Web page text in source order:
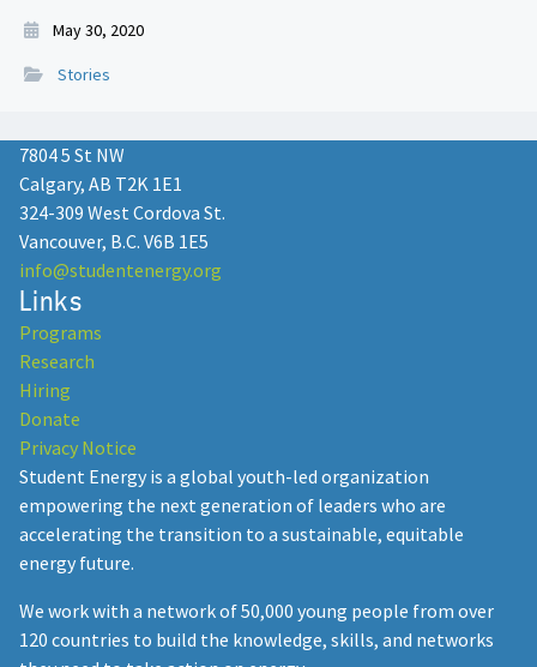
May 30, 2020
Stories
7804 5 St NW
Calgary, AB T2K 1E1
324-309 West Cordova St.
Vancouver, B.C. V6B 1E5
info@studentenergy.org
Links
Programs
Research
Hiring
Donate
Privacy Notice
Student Energy is a global youth-led organization
empowering the next generation of leaders who are
accelerating the transition to a sustainable, equitable
energy future.
We work with a network of 50,000 young people from over
120 countries to build the knowledge, skills, and networks